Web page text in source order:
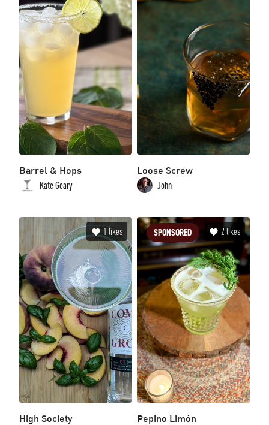
Barrel & Hops
Kate Geary
Loose Screw
John
1 likes
High Society
SPONSORED 2likes
Pepino Limón